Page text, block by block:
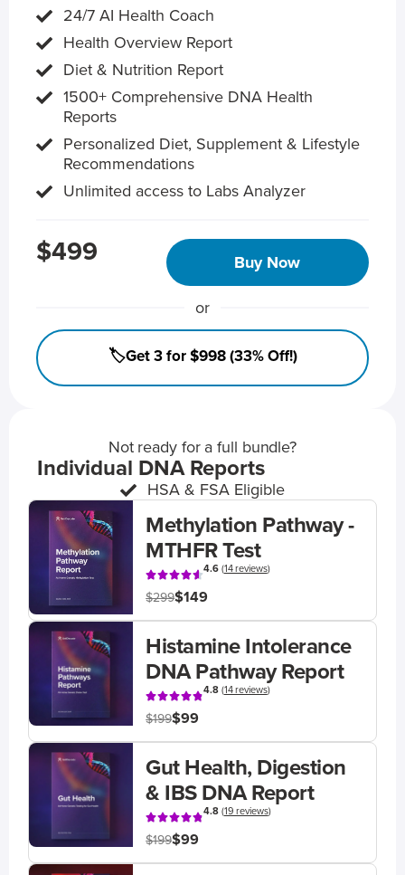
24/7 AI Health Coach
Health Overview Report
Diet & Nutrition Report
1500+ Comprehensive DNA Health
Reports
Personalized Diet, Supplement & Lifestyle
Recommendations
Unlimited access to Labs Analyzer
$499 Buy Now
or
🏷️Get 3 for $998 (33% Off!)
Not ready for a full bundle?
Individual DNA Reports
HSA & FSA Eligible
Methylation Pathway -
MTHFR Test
4.6(14 reviews)
$299$149
Histamine Intolerance
DNA Pathway Report
4.8(14 reviews)
$199$99
Gut Health, Digestion
& IBS DNA Report
4.8(19 reviews)
$199$99